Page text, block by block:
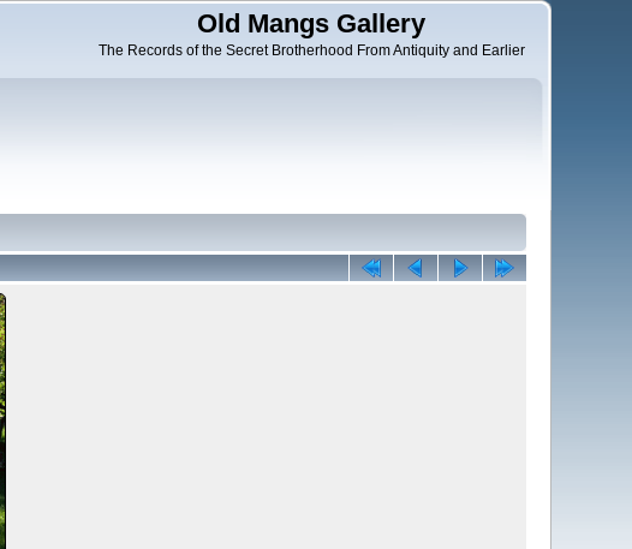
Old Mangs Gallery
The Records of the Secret Brotherhood From Antiquity and Earlier